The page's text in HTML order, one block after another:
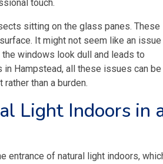
touch.
sitting on the glass panes. These
It might not seem like an issue
windows look dull and leads to
Hampstead, all these issues can be
than a burden.
Light Indoors in
entrance of natural light indoors,